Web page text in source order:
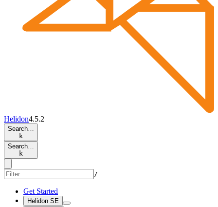
Helidon4.5.2
Search…
k
Search…
k
/
Get Started
Helidon SE